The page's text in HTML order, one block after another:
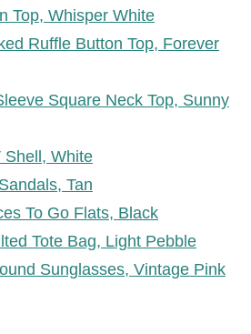
Top, Whisper White
Ruffle Button Top, Forever
Square Neck Top, Sunny
Shell, White
Tan
To Go Flats, Black
Tote Bag, Light Pebble
Sunglasses, Vintage Pink